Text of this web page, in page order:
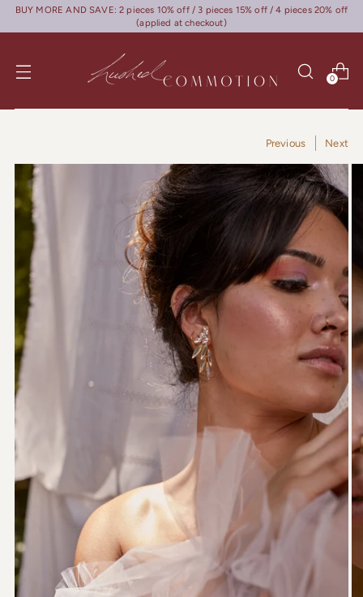
BUY MORE AND SAVE: 2 pieces 10% off / 3 pieces 15% off / 4 pieces 20% off
(applied at checkout)
0
Previous Next